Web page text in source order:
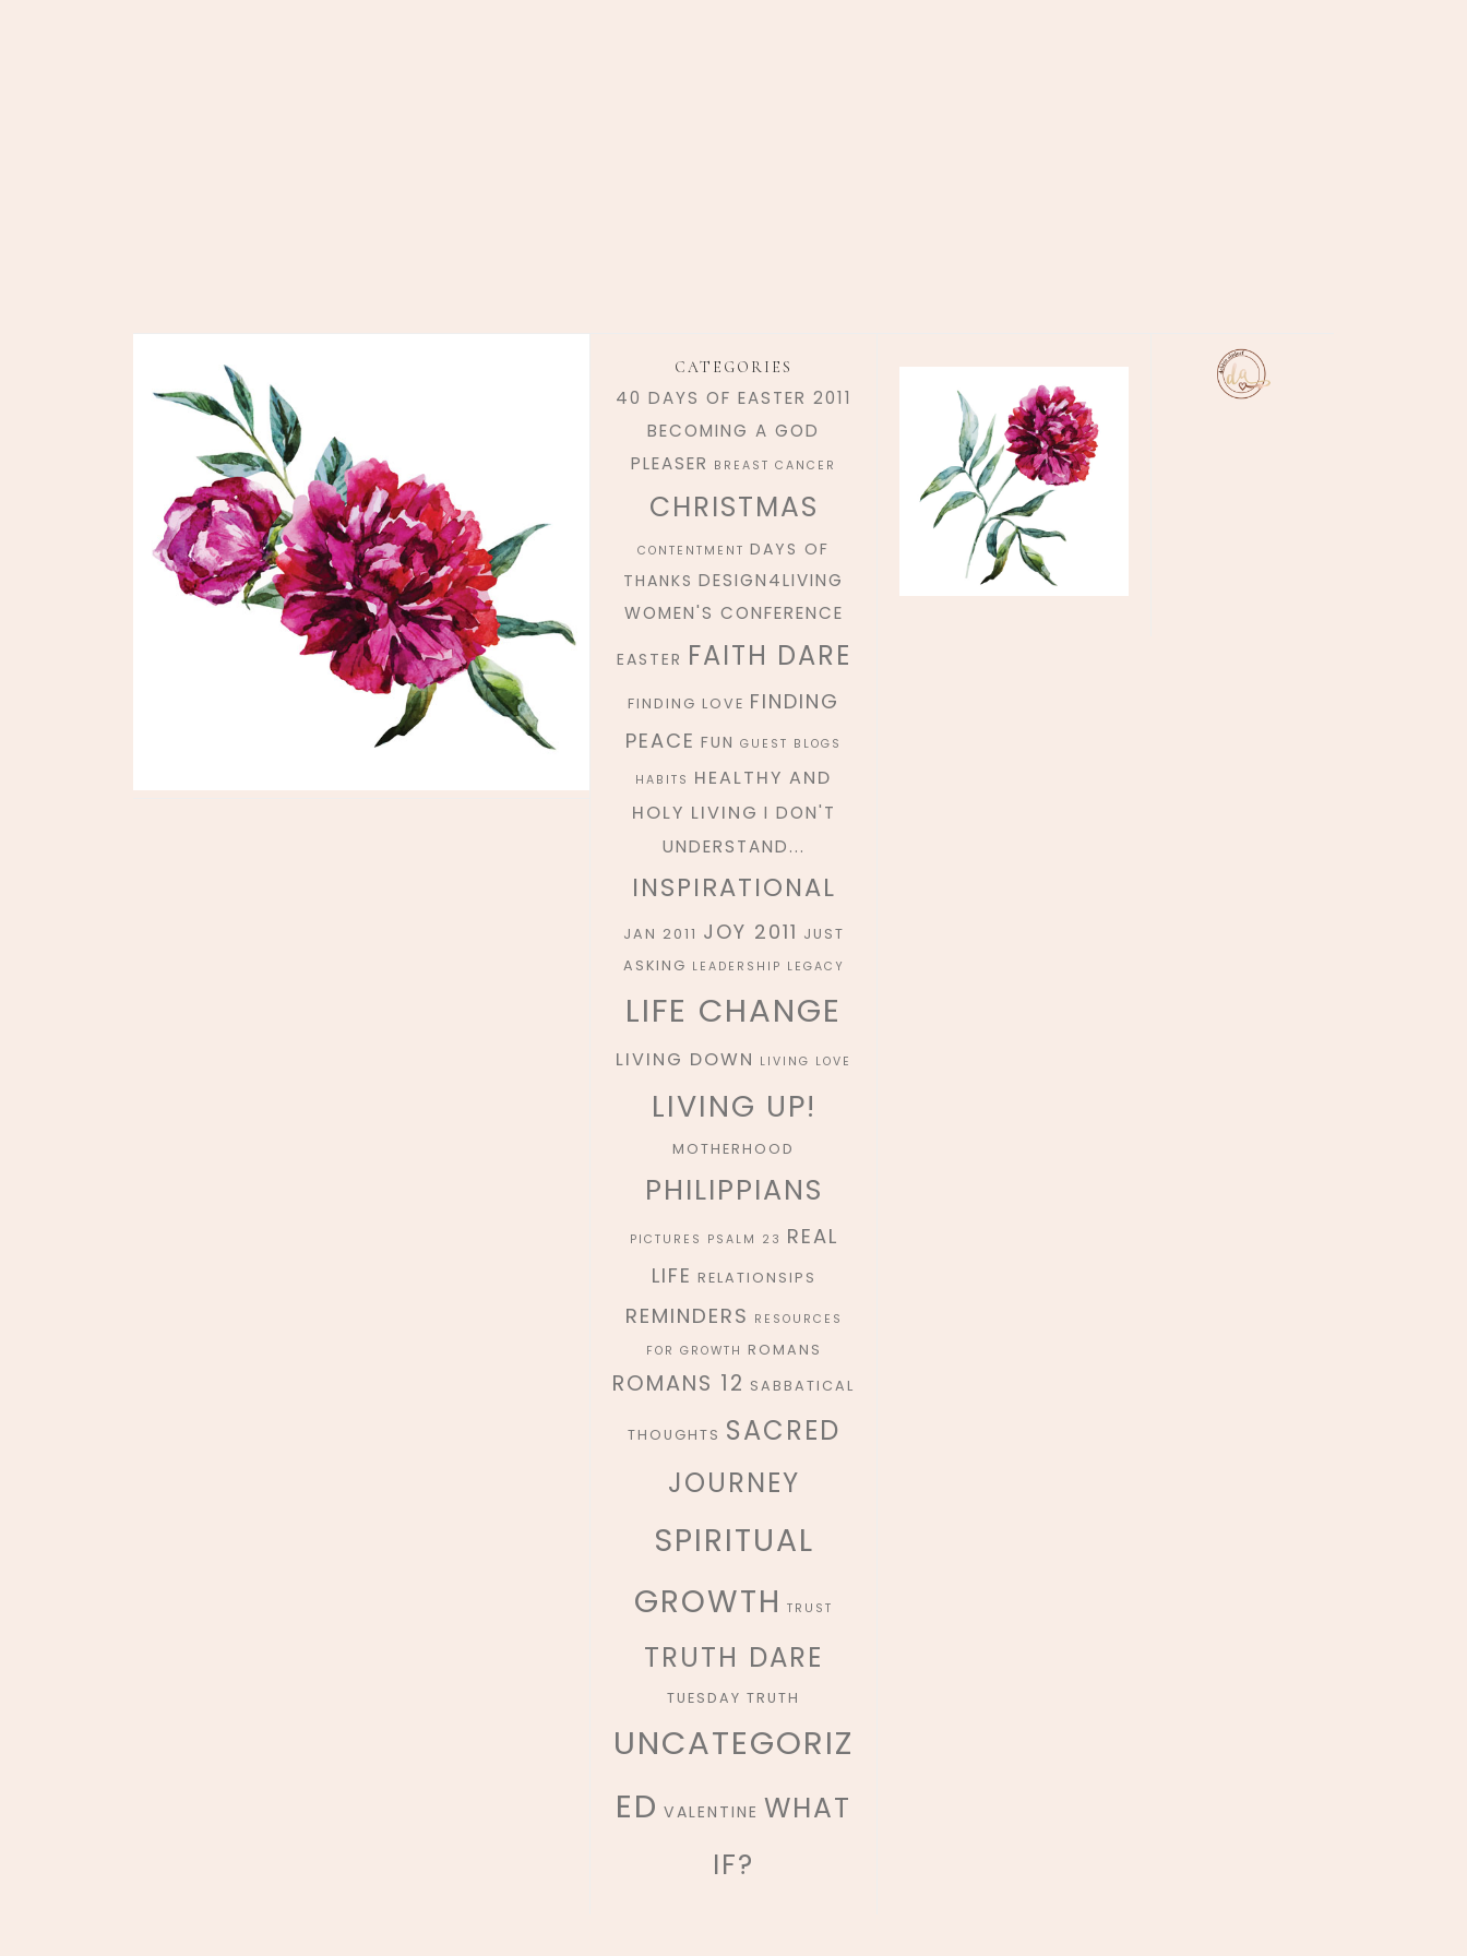
CATEGORIES
40 DAYS OF EASTER 2011
BECOMING A GOD
PLEASER BREAST CANCER
CHRISTMAS
CONTENTMENT DAYS OF
THANKS DESIGN4LIVING
WOMEN'S CONFERENCE
EASTER FAITH DARE
FINDING LOVE FINDING
PEACE FUN GUEST BLOGS
HABITS HEALTHY AND
HOLY LIVING I DON'T
UNDERSTAND...
INSPIRATIONAL
JAN 2011 JOY 2011 JUST
ASKING LEADERSHIP LEGACY
LIFE CHANGE
LIVING DOWN LIVING LOVE
LIVING UP!
MOTHERHOOD
PHILIPPIANS
PICTURES PSALM 23 REAL
LIFE RELATIONSIPS
REMINDERS RESOURCES
FOR GROWTH ROMANS
ROMANS 12 SABBATICAL
THOUGHTS SACRED
JOURNEY
SPIRITUAL
GROWTH TRUST
TRUTH DARE
TUESDAY TRUTH
UNCATEGORIZ
ED VALENTINE WHAT
IF?